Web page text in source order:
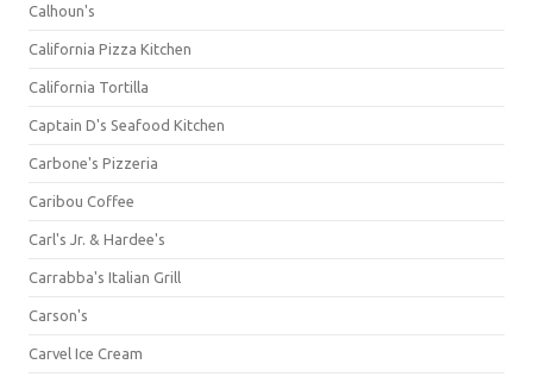
Calhoun's
California Pizza Kitchen
California Tortilla
Captain D's Seafood Kitchen
Carbone's Pizzeria
Caribou Coffee
Carl's Jr. & Hardee's
Carrabba's Italian Grill
Carson's
Carvel Ice Cream